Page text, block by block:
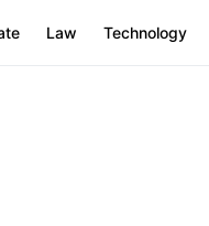
Law Technology